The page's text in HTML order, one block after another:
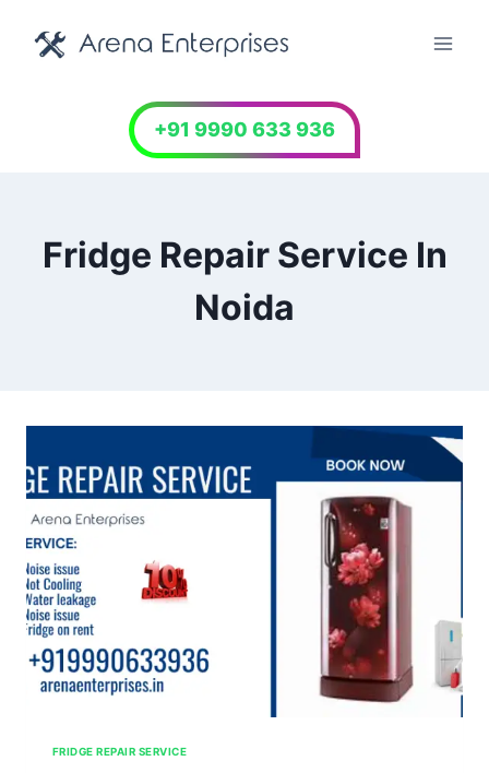
content
+91 9990 633 936
Fridge Repair Service In
Noida
FRIDGE REPAIR SERVICE